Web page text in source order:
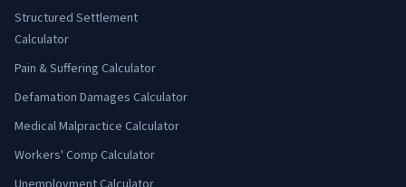
Structured Settlement
Calculator
Pain & Suffering Calculator
Defamation Damages Calculator
Medical Malpractice Calculator
Workers' Comp Calculator